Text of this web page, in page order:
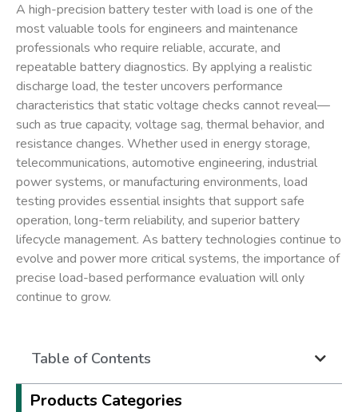
A high-precision battery tester with load is one of the
most valuable tools for engineers and maintenance
professionals who require reliable, accurate, and
repeatable battery diagnostics. By applying a realistic
discharge load, the tester uncovers performance
characteristics that static voltage checks cannot reveal—
such as true capacity, voltage sag, thermal behavior, and
resistance changes. Whether used in energy storage,
telecommunications, automotive engineering, industrial
power systems, or manufacturing environments, load
testing provides essential insights that support safe
operation, long-term reliability, and superior battery
lifecycle management. As battery technologies continue to
evolve and power more critical systems, the importance of
precise load-based performance evaluation will only
continue to grow.
Table of Contents
Products Categories